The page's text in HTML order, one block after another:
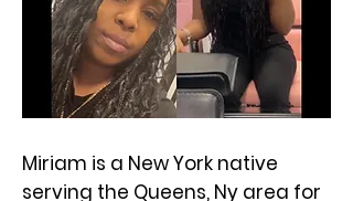
Miriam is a New York native
serving the Queens, Ny area for